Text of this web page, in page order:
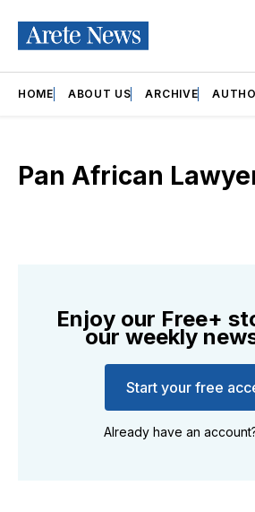
HOME ABOUT US ARCHIVE
Pan African
Enjoy our Free+
our weekly
Start your free
Already have an